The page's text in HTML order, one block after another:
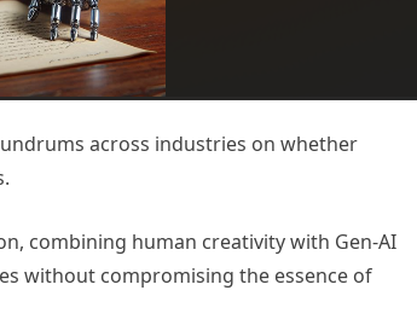
across industries on whether
combining human creativity with Gen-AI
without compromising the essence of